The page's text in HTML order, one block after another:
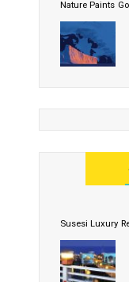
Let the World
Nature Paints
Susesi Luxury